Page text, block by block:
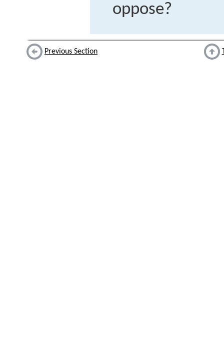
oppose?
Previous Section